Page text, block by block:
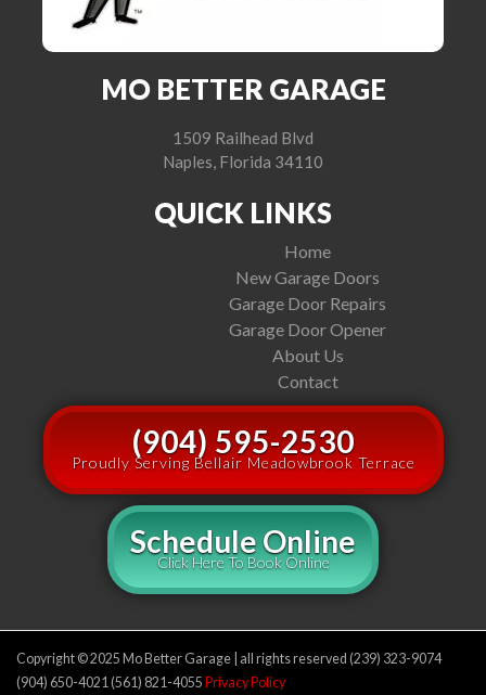
MO BETTER GARAGE
1509 Railhead Blvd
Naples, Florida 34110
QUICK LINKS
Home
New Garage Doors
Garage Door Repairs
Garage Door Opener
About Us
Contact
(904) 595-2530
Proudly Serving Bellair Meadowbrook Terrace
Schedule Online
Click Here To Book Online
Copyright © 2025 Mo Better Garage | all rights reserved (239) 323-9074
(904) 650-4021 (561) 821-4055 Privacy Policy